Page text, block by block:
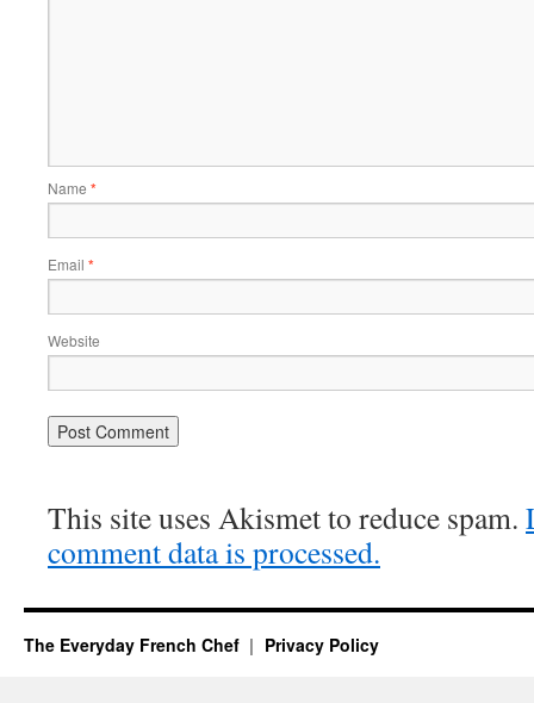
Name *
Email *
Website
This site uses Akismet to reduce spam.
comment data is processed.
The Everyday French Chef Privacy Policy